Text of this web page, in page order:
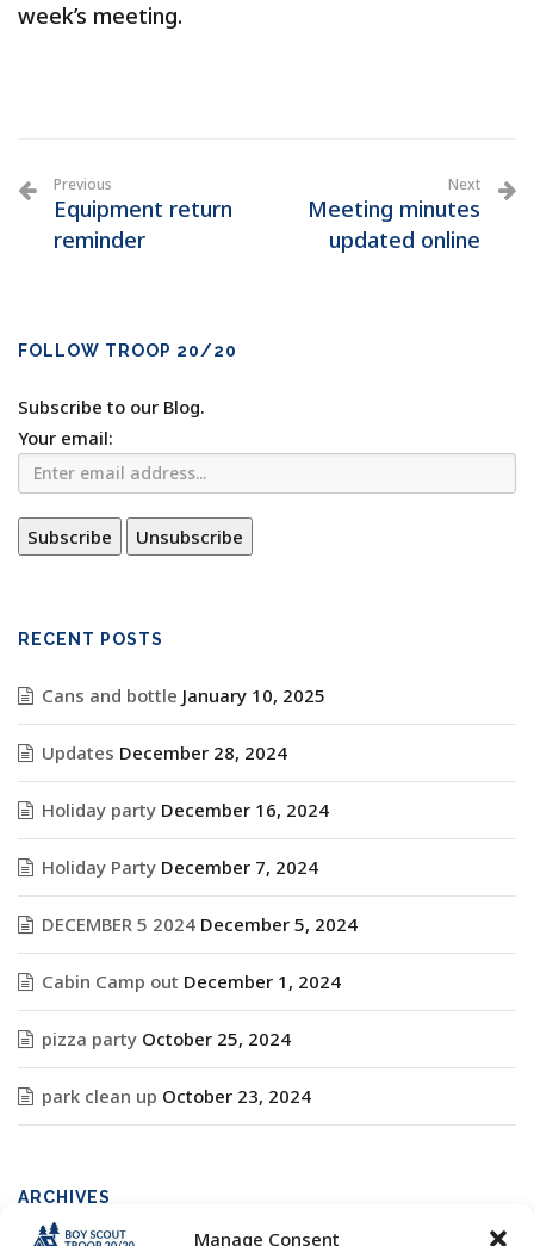
Manage Consent
week’s meeting.
Previous
Equipment return
reminder
Next
Meeting minutes
updated online
FOLLOW TROOP 20/20
Subscribe to our Blog.
Your email:
RECENT POSTS
Cans and bottle January 10, 2025
Updates December 28, 2024
Holiday party December 16, 2024
Holiday Party December 7, 2024
DECEMBER 5 2024 December 5, 2024
Cabin Camp out December 1, 2024
pizza party October 25, 2024
park clean up October 23, 2024
ARCHIVES